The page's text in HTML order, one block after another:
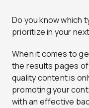
Do you know which
prioritize in your
When it comes to
the results pages
quality content is
promoting your
with an effective